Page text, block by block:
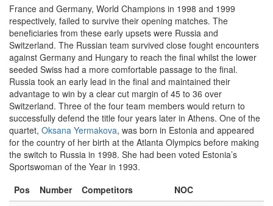
France and Germany, World Champions in 1998 and 1999
respectively, failed to survive their opening matches. The
beneficiaries from these early upsets were Russia and
Switzerland. The Russian team survived close fought encounters
against Germany and Hungary to reach the final whilst the lower
seeded Swiss had a more comfortable passage to the final.
Russia took an early lead in the final and maintained their
advantage to win by a clear cut margin of 45 to 36 over
Switzerland. Three of the four team members would return to
successfully defend the title four years later in Athens. One of the
quartet, Oksana Yermakova, was born in Estonia and appeared
for the country of her birth at the Atlanta Olympics before making
the switch to Russia in 1998. She had been voted Estonia’s
Sportswoman of the Year in 1993.
Pos
Number Competitors
NOC